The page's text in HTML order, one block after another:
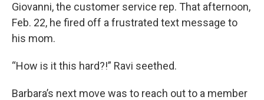
Giovanni, the customer service rep. That afternoon,
Feb. 22, he fired off a frustrated text message to
his mom.
“How is it this hard?!” Ravi seethed.
Barbara’s next move was to reach out to a member